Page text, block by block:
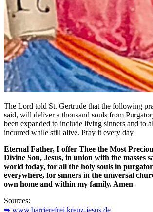
The Lord told St. Gertrude that the following
said, will deliver a thousand souls from
been expanded to include living sinners and to
incurred while still alive. Pray it every day.
Eternal Father, I offer Thee the Most
Divine Son, Jesus, in union with the masses
world today, for all the holy souls in
everywhere, for sinners in the universal
own home and within my family. Amen.
Sources:
➥ www.barrierefrei.kreuz-jesus.de